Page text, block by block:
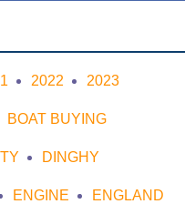
2022 2023
BOAT BUYING
DINGHY
ENGINE ENGLAND